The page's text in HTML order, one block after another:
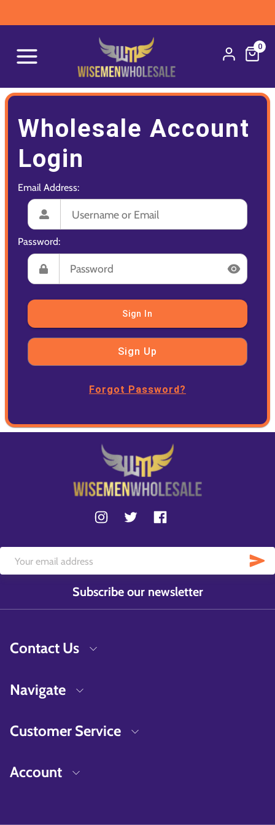
0
Wholesale Account
Login
Email Address:
Password:
Sign In
Sign Up
Forgot Password?
Subscribe our newsletter
Contact Us
Navigate
Customer Service
Account